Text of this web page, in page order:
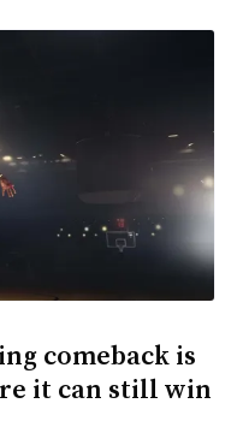
comeback is
it can still win